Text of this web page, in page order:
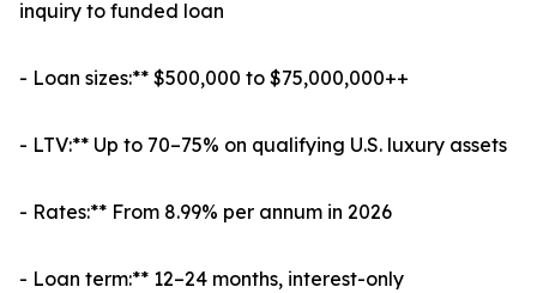
inquiry to funded loan
- Loan sizes:** $500,000 to $75,000,000++
- LTV:** Up to 70–75% on qualifying U.S. luxury assets
- Rates:** From 8.99% per annum in 2026
- Loan term:** 12–24 months, interest-only